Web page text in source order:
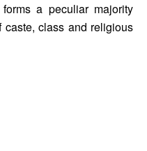
a peculiar majority
class and religious